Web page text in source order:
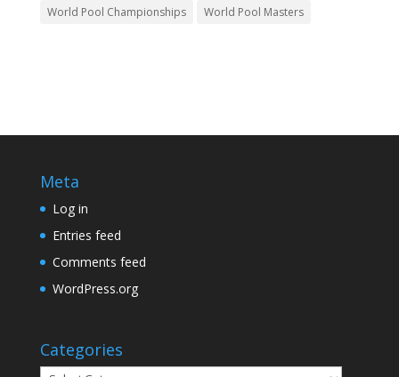
World Pool Championships
World Pool Masters
Meta
Log in
Entries feed
Comments feed
WordPress.org
Categories